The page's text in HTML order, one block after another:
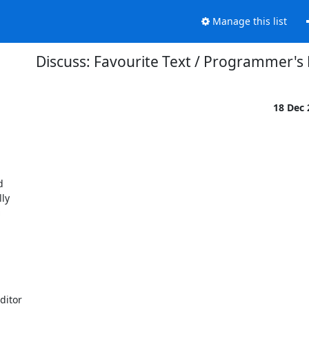
Manage this list
Discuss: Favourite Text / Programmer's
18 Dec